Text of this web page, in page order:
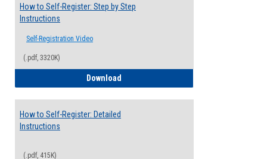
How to Self-Register: Step by Step
Instructions
Self-Registration Video
(.pdf, 3320K)
Download
How to Self-Register: Detailed
Instructions
(.pdf, 415K)